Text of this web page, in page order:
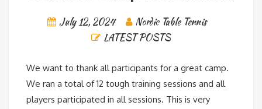
July 12, 2024
Nordic Table Tennis
LATEST POSTS
We want to thank all participants for a great camp.
We ran a total of 12 tough training sessions and all
players participated in all sessions. This is very